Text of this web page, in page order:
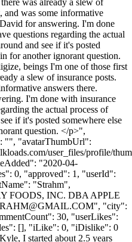
and was some informative
for answering. I'm done
questions regarding the actual
and see if it's posted
for another ignorant question.
beings I'm one of those first
a slew of insurance posts.
answers there.
I'm done with insurance
the actual process of
if it's posted somewhere else
question. </p>",
"", "avatarThumbUrl":
user_files/profile/
"2020-04-
0, "approved": 1, "userId":
"Strahm",
FOODS, INC. DBA APPLE
", "city":
30, "userLikes":
[], "iLike": 0, "iDislike": 0
I started about 2.5 years